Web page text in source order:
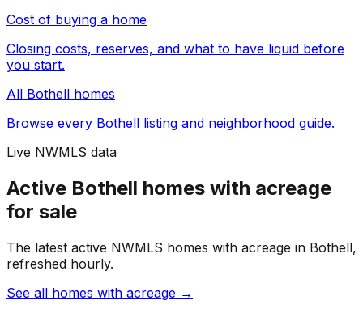
Cost of buying a home
Closing costs, reserves, and what to have liquid before
you start.
All Bothell homes
Browse every Bothell listing and neighborhood guide.
Live NWMLS data
Active Bothell homes with acreage
for sale
The latest active NWMLS homes with acreage in Bothell,
refreshed hourly.
See all homes with acreage →